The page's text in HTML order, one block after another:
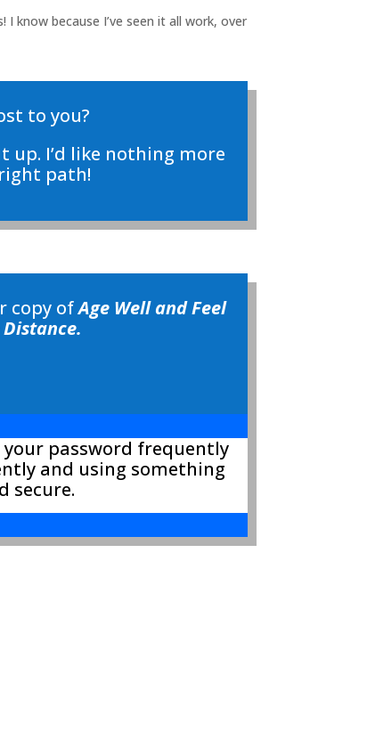
know because I’ve seen it all work, over
to you?
up. I’d like nothing more
path!
copy ofAge Well and Feel
your password frequently
and using something
secure.